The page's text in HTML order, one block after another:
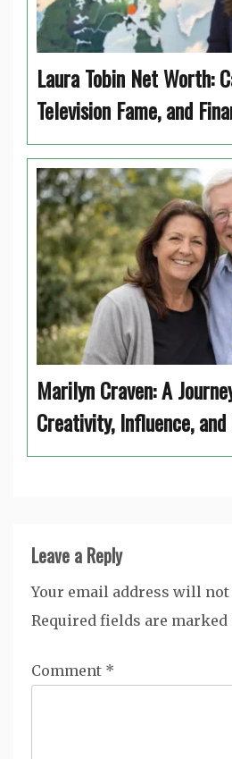
Laura Tobin Net Worth:
Television Fame, and
Marilyn Craven: A
Creativity, Influence,
Leave a Reply
Your email address will not
Required fields are marked
Comment *